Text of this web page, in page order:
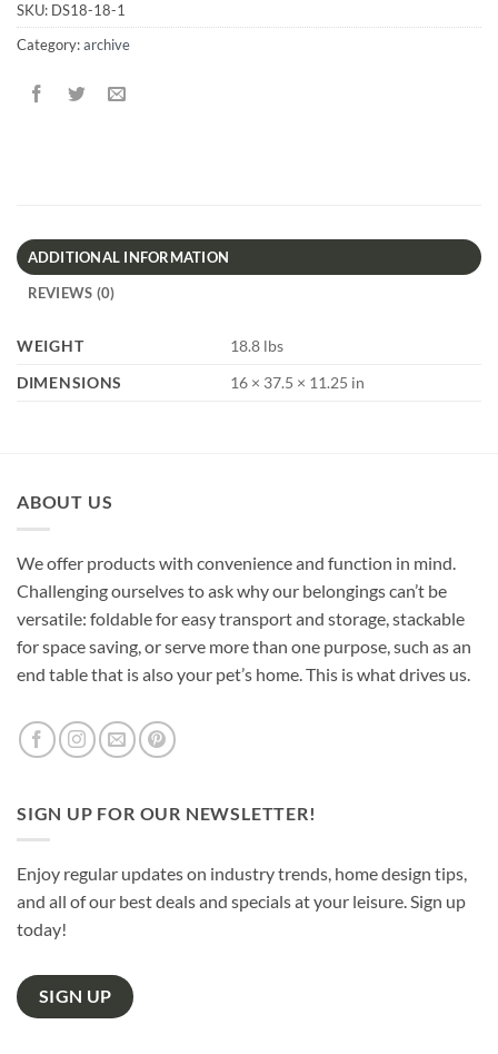
SKU: DS18-18-1
Category:archive
ADDITIONAL INFORMATION
REVIEWS (0)
WEIGHT
18.8 lbs
DIMENSIONS
16 × 37.5 × 11.25 in
ABOUT US
We offer products with convenience and function in mind.
Challenging ourselves to ask why our belongings can’t be
versatile: foldable for easy transport and storage, stackable
for space saving, or serve more than one purpose, such as an
end table that is also your pet’s home. This is what drives us.
SIGN UP FOR OUR NEWSLETTER!
Enjoy regular updates on industry trends, home design tips,
and all of our best deals and specials at your leisure. Sign up
today!
SIGN UP